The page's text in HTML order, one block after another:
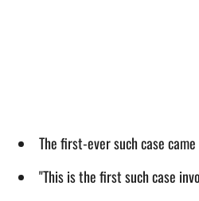
The first-ever such case
"This is the first such case